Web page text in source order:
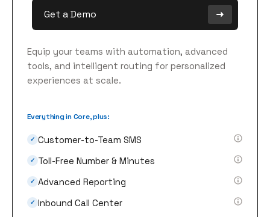
Get a Demo
Equip your teams with automation, advanced
tools, and intelligent routing for personalized
experiences at scale.
Everything in Core, plus:
✓ Customer-to-Team SMS
✓ Toll-Free Number & Minutes
✓ Advanced Reporting
✓ Inbound Call Center